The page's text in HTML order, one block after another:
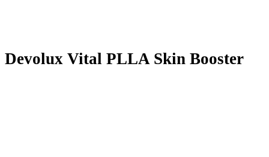
Devolux Vital PLLA Skin Booster